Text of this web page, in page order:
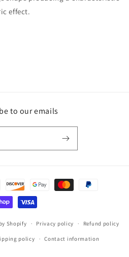
effect.
to our emails
Shopify Privacy policy Refund policy
policy Contact information